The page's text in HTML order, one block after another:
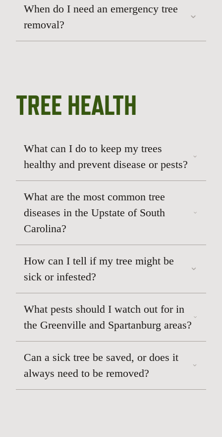
When do I need an emergency tree
removal?
TREE HEALTH
What can I do to keep my trees
healthy and prevent disease or pests?
What are the most common tree
diseases in the Upstate of South
Carolina?
How can I tell if my tree might be
sick or infested?
What pests should I watch out for in
the Greenville and Spartanburg areas?
Can a sick tree be saved, or does it
always need to be removed?